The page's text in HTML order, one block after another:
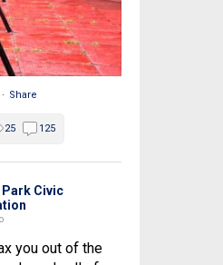
· Share
25 125
Civic
you out of the